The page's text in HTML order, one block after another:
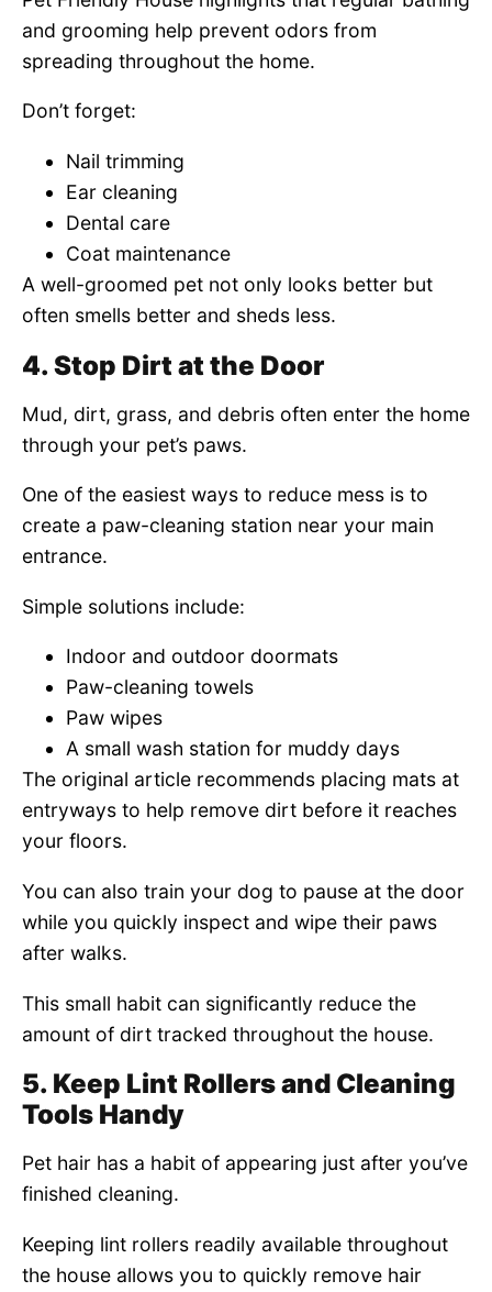
and grooming help prevent odors from
spreading throughout the home.
Don’t forget:
Nail trimming
Ear cleaning
Dental care
Coat maintenance
A well-groomed pet not only looks better but
often smells better and sheds less.
4. Stop Dirt at the Door
Mud, dirt, grass, and debris often enter the home
through your pet’s paws.
One of the easiest ways to reduce mess is to
create a paw-cleaning station near your main
entrance.
Simple solutions include:
Indoor and outdoor doormats
Paw-cleaning towels
Paw wipes
A small wash station for muddy days
The original article recommends placing mats at
entryways to help remove dirt before it reaches
your floors.
You can also train your dog to pause at the door
while you quickly inspect and wipe their paws
after walks.
This small habit can significantly reduce the
amount of dirt tracked throughout the house.
5. Keep Lint Rollers and Cleaning
Tools Handy
Pet hair has a habit of appearing just after you’ve
finished cleaning.
Keeping lint rollers readily available throughout
the house allows you to quickly remove hair